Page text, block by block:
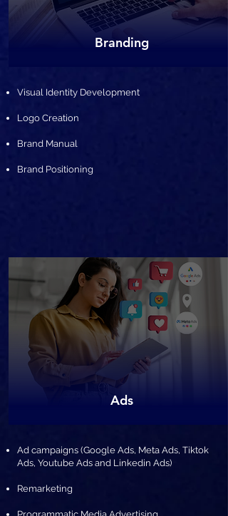
Branding
Visual Identity Development
Logo Creation
Brand Manual
Brand Positioning
​Ads
​Ad campaigns (Google Ads, Meta Ads, Tiktok
Ads, Youtube Ads and Linkedin Ads)
Remarketing